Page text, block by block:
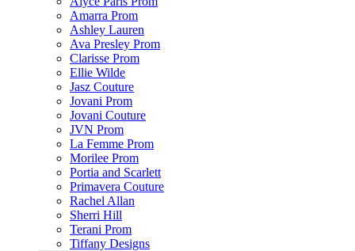
Amarra Prom
Ashley Lauren
Ava Presley Prom
Clarisse Prom
Ellie Wilde
Jasz Couture
Jovani Prom
Jovani Couture
JVN Prom
La Femme Prom
Morilee Prom
Portia and Scarlett
Primavera Couture
Rachel Allan
Sherri Hill
Terani Prom
Tiffany Designs